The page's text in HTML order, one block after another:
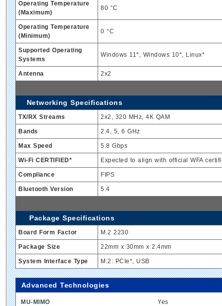
Operating Temperature
(Maximum)
80 °C
Operating Temperature
(Minimum)
0 °C
Supported Operating
Systems
Windows 11*, Windows 10*, Linux*
Antenna 2x2
Networking Specifications
TX/RX Streams 2x2, 320 MHz, 4K QAM
Bands 2.4, 5, 6 GHz
Max Speed 5.8 Gbps
Wi-Fi CERTIFIED* Expected to align with official WFA
Compliance FIPS
Bluetooth Version 5.4
Package Specifications
Board Form Factor M.2 2230
Package Size 22mm x 30mm x 2.4mm
System Interface Type M.2: PCIe*, USB
Advanced Technologies
MU-MIMO
Yes